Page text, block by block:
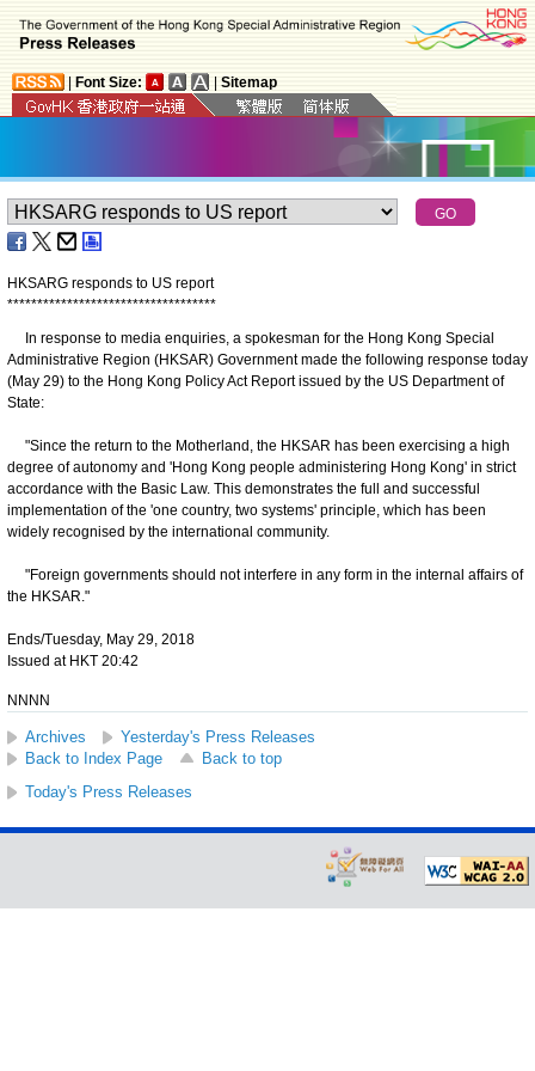
Font Size: Sitemap
HKSARG responds to US report
***********************************
In response to media enquiries, a spokesman for the Hong Kong Special
Administrative Region (HKSAR) Government made the following response today
(May 29) to the Hong Kong Policy Act Report issued by the US Department of
State:
"Since the return to the Motherland, the HKSAR has been exercising a high
degree of autonomy and 'Hong Kong people administering Hong Kong' in strict
accordance with the Basic Law. This demonstrates the full and successful
implementation of the 'one country, two systems' principle, which has been
widely recognised by the international community.
"Foreign governments should not interfere in any form in the internal affairs of
the HKSAR."
Ends/Tuesday, May 29, 2018
Issued at HKT 20:42
NNNN
Archives
Yesterday's Press Releases
Back to Index Page
Back to top
Today's Press Releases